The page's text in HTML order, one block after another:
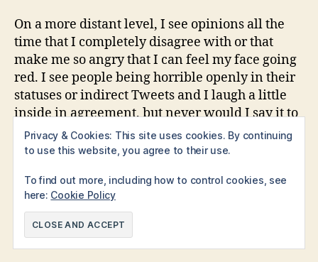
On a more distant level, I see opinions all the
time that I completely disagree with or that
make me so angry that I can feel my face going
red. I see people being horrible openly in their
statuses or indirect Tweets and I laugh a little
inside in agreement, but never would I say it to
their face. I don’t wish to be involved with that
kind of negative behavior, but it is too easy to
Tags
aspiring writer,fiction
novel,novel writing
writing community,
Privacy & Cookies: This site uses cookies. By continuing
to use this website, you agree to their use.
To find out more, including how to control cookies, see
here: Cookie Policy